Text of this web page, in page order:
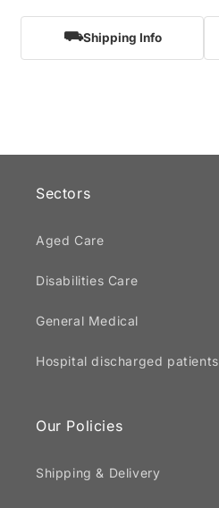
⛟Shipping Info
Sectors
Aged Care
Disabilities Care
General Medical
Hospital discharged patients
Our Policies
Shipping & Delivery